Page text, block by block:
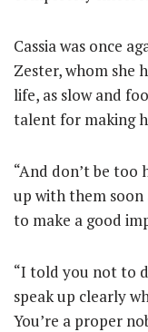
Cassia was once
Zester, whom she
life, as slow and
talent for making
“And don’t be too
up with them soon
to make a good
“I told you not to
speak up clearly
You’re a proper